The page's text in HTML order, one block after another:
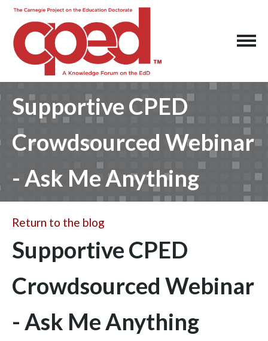
Supportive CPED
Crowdsourced Webinar
- Ask Me Anything
Return to the blog
Supportive CPED
Crowdsourced Webinar
- Ask Me Anything